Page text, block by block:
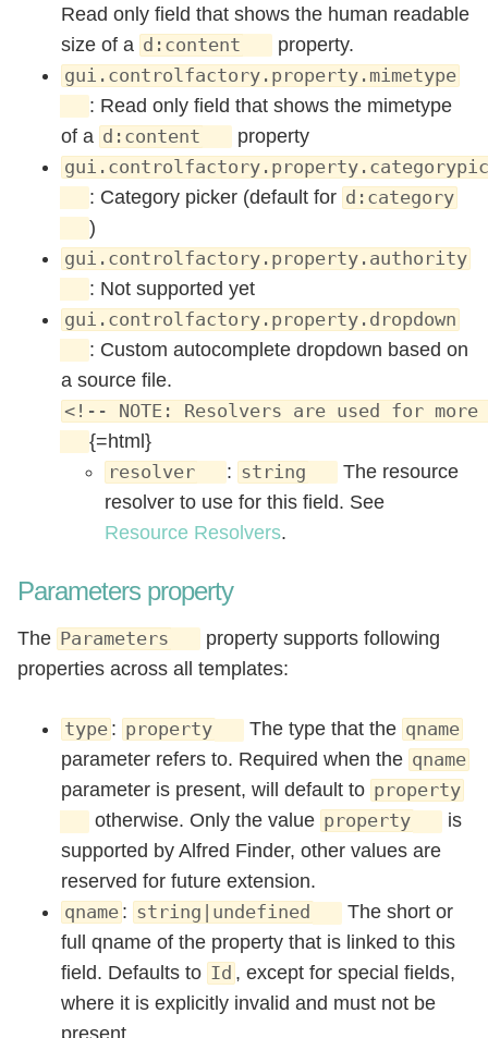
Read only field that shows the human readable
size of a d:content property.
gui.controlfactory.property.mimetype
: Read only field that shows the mimetype
of a d:content property
: Category picker (default for d:category
)
gui.controlfactory.property.authority
: Not supported yet
gui.controlfactory.property.dropdown
: Custom autocomplete dropdown based on
a source file.
<!-- NOTE: Resolvers are used for
{=html}
resolver : string
The resource
resolver to use for this field. See
Resource Resolvers.
Parameters property
The Parameters
property supports following
properties across all templates:
type : property The type that the qname
parameter refers to. Required when the qname
parameter is present, will default to property
otherwise. Only the value property
is
supported by Alfred Finder, other values are
reserved for future extension.
qname : string|undefined
The short or
full qname of the property that is linked to this
field. Defaults to Id , except for special fields,
where it is explicitly invalid and must not be